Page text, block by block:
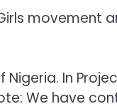
Girls
In
We have